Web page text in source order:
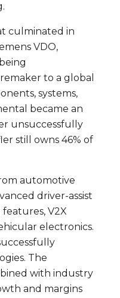
culminated in
VDO,
to a global
systems,
became an
unsuccessfully
still owns 46% of
automotive
driver-assist
V2X
electronics.
The
with industry
and margins